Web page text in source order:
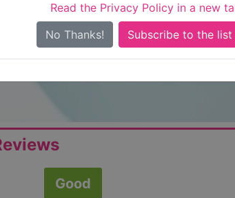
Read the Privacy Policy in a new
No Thanks!
Is this your care
Good